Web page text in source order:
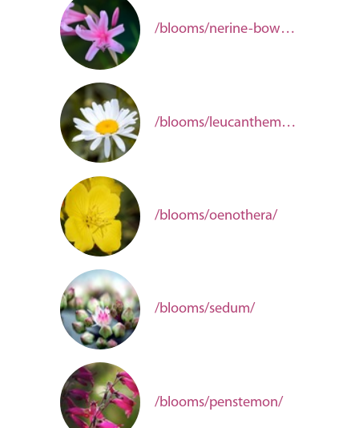
/blooms/nerine-bowdenii/
/blooms/leucanthemum-fdbd17fd-dd5d-4052-8be9-36f580784247/
/blooms/oenothera/
/blooms/sedum/
/blooms/penstemon/